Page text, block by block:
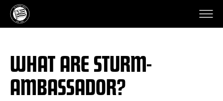
WHAT ARE STURM-
AMBASSADOR?